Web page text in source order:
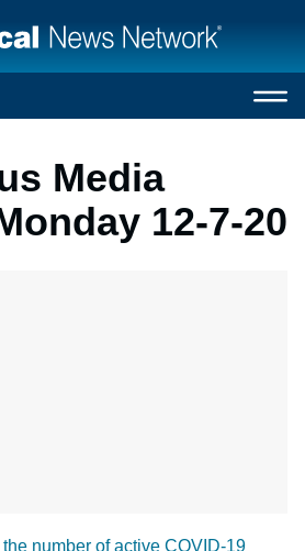
Media
12-7-20
number of active COVID-19